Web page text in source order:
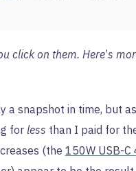
click on them. Here’s
a snapshot in time, but
for less than I paid for
(the 150W USB-C